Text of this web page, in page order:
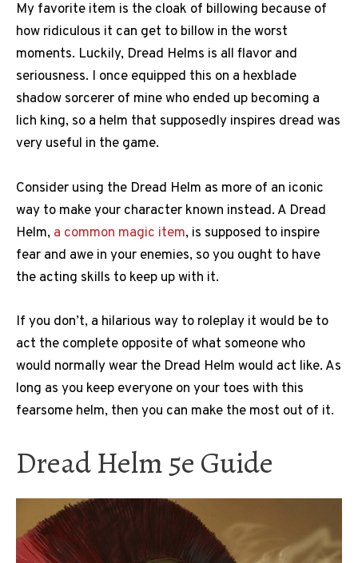
My favorite item is the cloak of billowing because of
how ridiculous it can get to billow in the worst
moments. Luckily, Dread Helms is all flavor and
seriousness. I once equipped this on a hexblade
shadow sorcerer of mine who ended up becoming a
lich king, so a helm that supposedly inspires dread was
very useful in the game.
Consider using the Dread Helm as more of an iconic
way to make your character known instead. A Dread
Helm, a common magic item, is supposed to inspire
fear and awe in your enemies, so you ought to have
the acting skills to keep up with it.
If you don’t, a hilarious way to roleplay it would be to
act the complete opposite of what someone who
would normally wear the Dread Helm would act like. As
long as you keep everyone on your toes with this
fearsome helm, then you can make the most out of it.
Dread Helm 5e Guide